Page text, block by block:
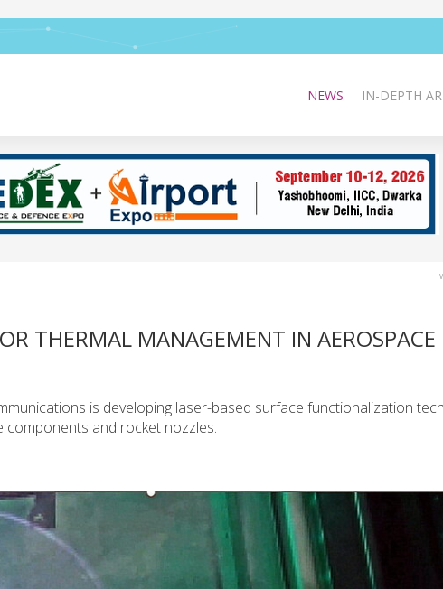
NEWS IN-DEPTH
THERMAL MANAGEMENT IN AEROSPACE
is developing laser-based surface functionalization
and rocket nozzles.